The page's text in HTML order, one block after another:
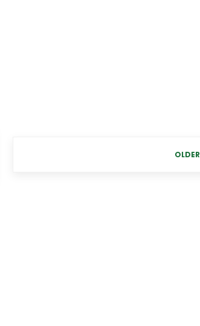
OLDER